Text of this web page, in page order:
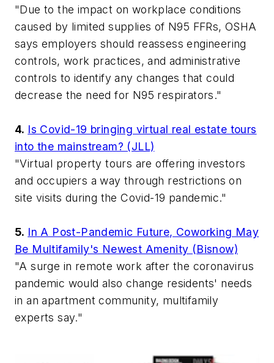
"Due to the impact on workplace conditions
caused by limited supplies of N95 FFRs, OSHA
says employers should reassess engineering
controls, work practices, and administrative
controls to identify any changes that could
decrease the need for N95 respirators."
4. Is Covid-19 bringing virtual real estate tours
into the mainstream? (JLL)
"Virtual property tours are offering investors
and occupiers a way through restrictions on
site visits during the Covid-19 pandemic."
5. In A Post-Pandemic Future, Coworking May
Be Multifamily's Newest Amenity (Bisnow)
"A surge in remote work after the coronavirus
pandemic would also change residents' needs
in an apartment community, multifamily
experts say."